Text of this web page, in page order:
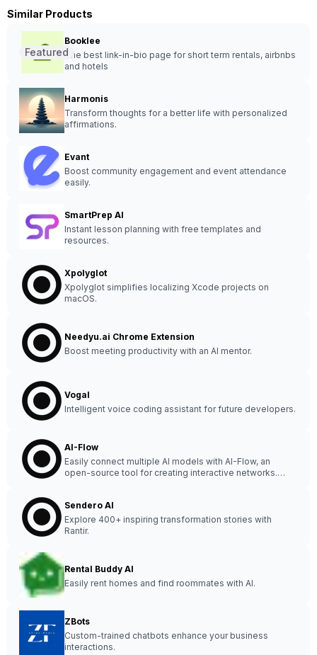
Similar Products
Booklee
The best link-in-bio page for short term rentals, airbnbs
and hotels
Featured
Harmonis
Transform thoughts for a better life with personalized
affirmations.
Evant
Boost community engagement and event attendance
easily.
SmartPrep AI
Instant lesson planning with free templates and
resources.
Xpolyglot
Xpolyglot simplifies localizing Xcode projects on
macOS.
Needyu.ai Chrome Extension
Boost meeting productivity with an AI mentor.
Vogal
Intelligent voice coding assistant for future developers.
AI-Flow
Easily connect multiple AI models with AI-Flow, an
open-source tool for creating interactive networks.
Sendero AI
Explore 400+ inspiring transformation stories with
Rantir.
Rental Buddy AI
Easily rent homes and find roommates with AI.
ZBots
Custom-trained chatbots enhance your business
interactions.